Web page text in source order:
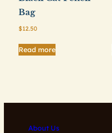
Bag
$12.50
Read more
About Us